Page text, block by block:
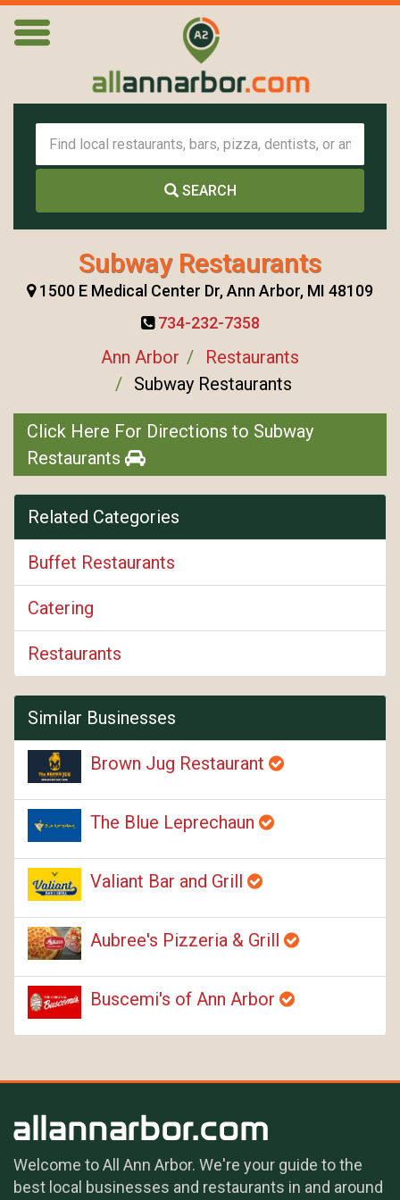
SEARCH
Subway Restaurants
1500 E Medical Center Dr, Ann Arbor, MI 48109
734-232-7358
Ann Arbor
Restaurants
Subway Restaurants
Click Here For Directions to Subway
Restaurants
Related Categories
Buffet Restaurants
Catering
Restaurants
Similar Businesses
Brown Jug Restaurant
The Blue Leprechaun
Valiant Bar and Grill
Aubree's Pizzeria & Grill
Buscemi's of Ann Arbor
Welcome to All Ann Arbor. We're your guide to the
best local businesses and restaurants in and around